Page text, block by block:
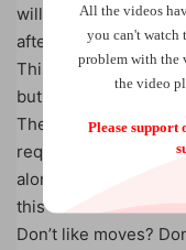
will continue to
after your
This is a bold step
but definitely one
The routine itself is
requires one simple
along with
this book.
Don’t like moves?
All the videos
you can't watch
problem with the
the video
Please support